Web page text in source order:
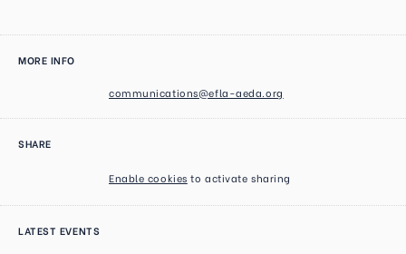
MORE INFO
communications@efla-aeda.org
SHARE
Enable cookies to activate sharing
LATEST EVENTS